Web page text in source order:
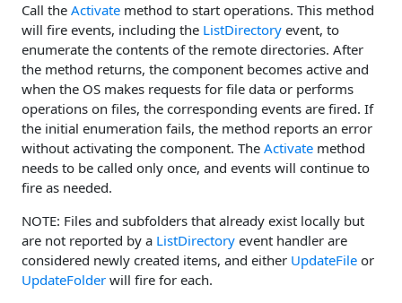
Call the Activate method to start operations. This method
will fire events, including the ListDirectory event, to
enumerate the contents of the remote directories. After
the method returns, the component becomes active and
when the OS makes requests for file data or performs
operations on files, the corresponding events are fired. If
the initial enumeration fails, the method reports an error
without activating the component. The Activate method
needs to be called only once, and events will continue to
fire as needed.
NOTE: Files and subfolders that already exist locally but
are not reported by a ListDirectory event handler are
considered newly created items, and either UpdateFile or
UpdateFolder will fire for each.